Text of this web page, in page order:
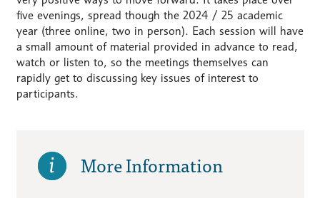
five evenings, spread though the 2024 / 25 academic
year (three online, two in person). Each session will have
a small amount of material provided in advance to read,
watch or listen to, so the meetings themselves can
rapidly get to discussing key issues of interest to
participants.
More Information